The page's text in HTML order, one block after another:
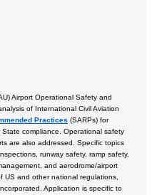
Airport Operational Safety and
of International Civil Aviation
Practices (SARPs) for
compliance. Operational safety
are also addressed. Specific topics
runway safety, ramp safety,
and aerodrome/airport
US and other national regulations,
Application is specific to